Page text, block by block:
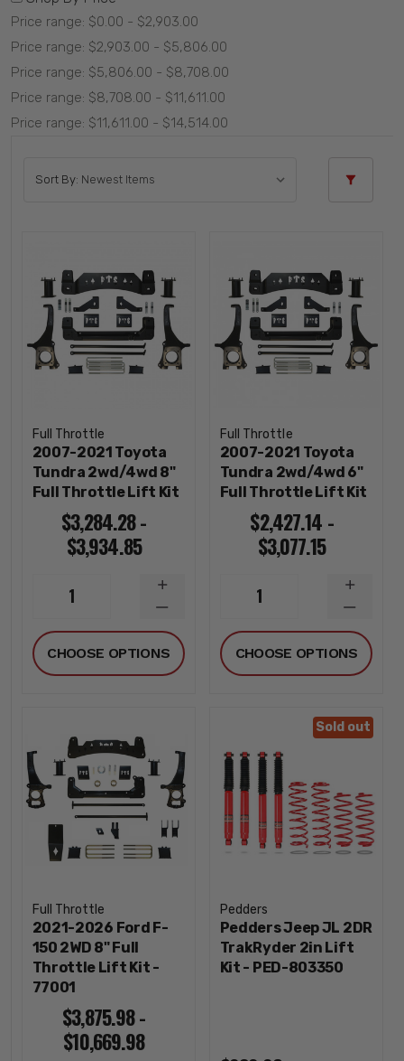
Price range: $0.00 - $2,903.00
Price range: $2,903.00 - $5,806.00
Price range: $5,806.00 - $8,708.00
Price range: $8,708.00 - $11,611.00
Price range: $11,611.00 - $14,514.00
Sort By:
Full Throttle
2007-2021 Toyota
Tundra 2wd/4wd 8"
Full Throttle Lift Kit
$3,284.28 -
$3,934.85
1
DECREASE
QUANTITY
INCREASE
QUANTITY
CHOOSE OPTIONS
Full Throttle
2007-2021 Toyota
Tundra 2wd/4wd 6"
Full Throttle Lift Kit
$2,427.14 -
$3,077.15
1
CHOOSE OPTIONS
Full Throttle
2021-2026 Ford F-
150 2WD 8" Full
Throttle Lift Kit -
77001
$3,875.98 -
$10,669.98
Sold out
Pedders
Pedders Jeep JL 2DR
TrakRyder 2in Lift
Kit - PED-803350